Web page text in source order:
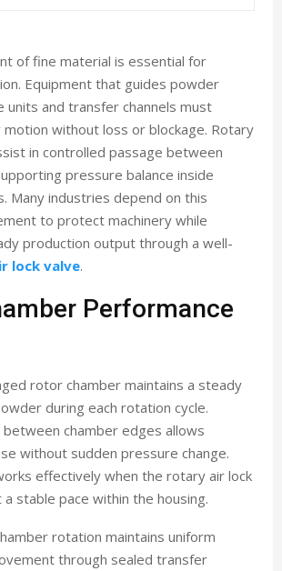
of fine material is essential for
Equipment that guides powder
units and transfer channels must
motion without loss or blockage. Rotary
in controlled passage between
pressure balance inside
Many industries depend on this
to protect machinery while
production output through a well-
lock valve.
Performance
rotor chamber maintains a steady
during each rotation cycle.
chamber edges allows
without sudden pressure change.
effectively when the rotary air lock
stable pace within the housing.
rotation maintains uniform
through sealed transfer